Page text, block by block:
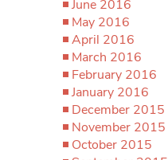
June 2016
May 2016
April 2016
March 2016
February 2016
January 2016
December 2015
November 2015
October 2015